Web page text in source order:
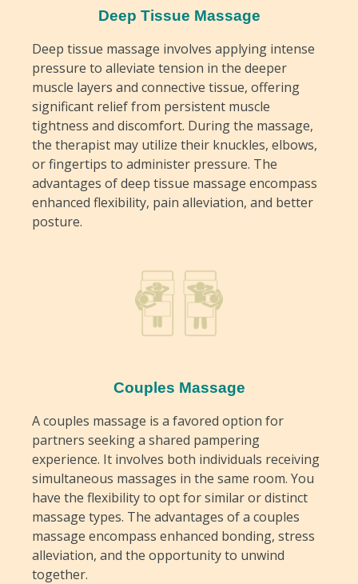
Deep Tissue Massage
Deep tissue massage involves applying intense
pressure to alleviate tension in the deeper
muscle layers and connective tissue, offering
significant relief from persistent muscle
tightness and discomfort. During the massage,
the therapist may utilize their knuckles, elbows,
or fingertips to administer pressure. The
advantages of deep tissue massage encompass
enhanced flexibility, pain alleviation, and better
posture.
Couples Massage
A couples massage is a favored option for
partners seeking a shared pampering
experience. It involves both individuals receiving
simultaneous massages in the same room. You
have the flexibility to opt for similar or distinct
massage types. The advantages of a couples
massage encompass enhanced bonding, stress
alleviation, and the opportunity to unwind
together.